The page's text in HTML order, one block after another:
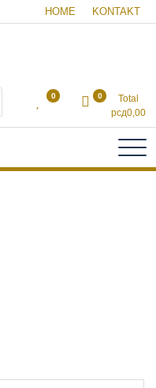
HOME KONTAKT
0 0
Total
рсд0,00